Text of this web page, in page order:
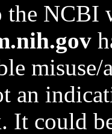
the NCBI
an
It could